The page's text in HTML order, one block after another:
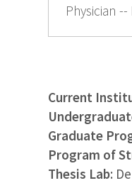
Physician
Current
Graduate
Program of
Thesis Lab: